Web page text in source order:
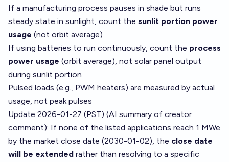
If a manufacturing process pauses in shade but runs
steady state in sunlight, count the sunlit portion power
usage (not orbit average)
If using batteries to run continuously, count the process
power usage (orbit average), not solar panel output
during sunlit portion
Pulsed loads (e.g., PWM heaters) are measured by actual
usage, not peak pulses
Update 2026-01-27 (PST) (AI summary of creator
comment): If none of the listed applications reach 1 MWe
by the market close date (2030-01-02), the close date
will be extended rather than resolving to a specific